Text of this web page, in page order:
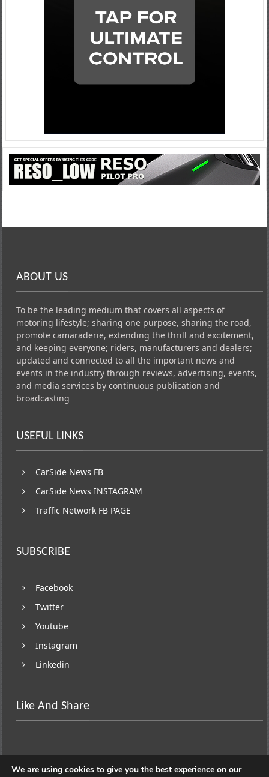
ABOUT US
To be the leading medium that covers all aspects of
motoring lifestyle; sharing one purpose, sharing the road,
promote camaraderie, extending the thrill and excitement,
and keeping everyone; riders, manufacturers and dealers;
updated and connected to all the important news and
events in the industry through reviews, advertising, events,
and media services by continuous publication and
broadcasting
USEFUL LINKS
CarSide News FB
CarSide News INSTAGRAM
Traffic Network FB PAGE
SUBSCRIBE
Facebook
Twitter
Youtube
Instagram
Linkedin
Like And Share
We are using cookies to give you the best experience on our